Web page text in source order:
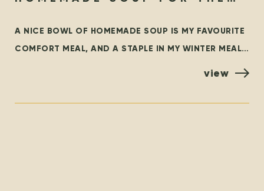
A NICE BOWL OF HOMEMADE SOUP IS MY FAVOURITE
COMFORT MEAL, AND A STAPLE IN MY WINTER MEAL
view